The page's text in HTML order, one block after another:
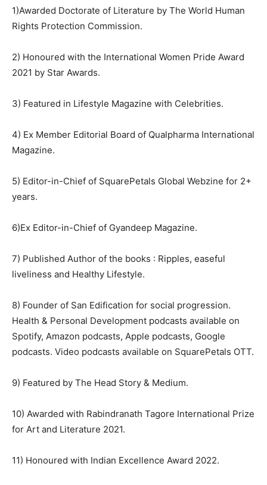
1)Awarded Doctorate of Literature by The World Human
Rights Protection Commission.
2) Honoured with the International Women Pride Award
2021 by Star Awards.
3) Featured in Lifestyle Magazine with Celebrities.
4) Ex Member Editorial Board of Qualpharma International
Magazine.
5) Editor-in-Chief of SquarePetals Global Webzine for 2+
years.
6)Ex Editor-in-Chief of Gyandeep Magazine.
7) Published Author of the books : Ripples, easeful
liveliness and Healthy Lifestyle.
8) Founder of San Edification for social progression.
Health & Personal Development podcasts available on
Spotify, Amazon podcasts, Apple podcasts, Google
podcasts. Video podcasts available on SquarePetals OTT.
9) Featured by The Head Story & Medium.
10) Awarded with Rabindranath Tagore International Prize
for Art and Literature 2021.
11) Honoured with Indian Excellence Award 2022.